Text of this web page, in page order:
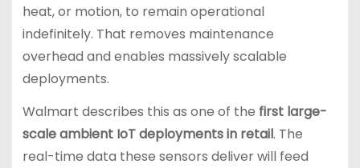
heat, or motion, to remain operational
indefinitely. That removes maintenance
overhead and enables massively scalable
deployments.
Walmart describes this as one of the first large-
scale ambient IoT deployments in retail. The
real-time data these sensors deliver will feed